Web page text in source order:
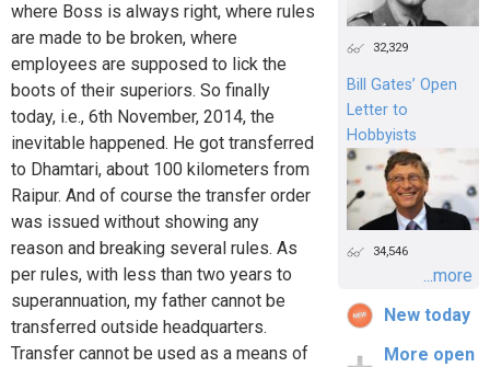
where Boss is always right, where rules
are made to be broken, where
employees are supposed to lick the
boots of their superiors. So finally
today, i.e., 6th November, 2014, the
inevitable happened. He got transferred
to Dhamtari, about 100 kilometers from
Raipur. And of course the transfer order
was issued without showing any
reason and breaking several rules. As
per rules, with less than two years to
superannuation, my father cannot be
transferred outside headquarters.
Transfer cannot be used as a means of
32,329
Bill Gates’ Open
Letter to
Hobbyists
34,546
...more
New today
More open